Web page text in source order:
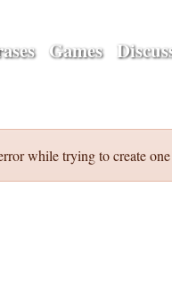
Games
while trying to create